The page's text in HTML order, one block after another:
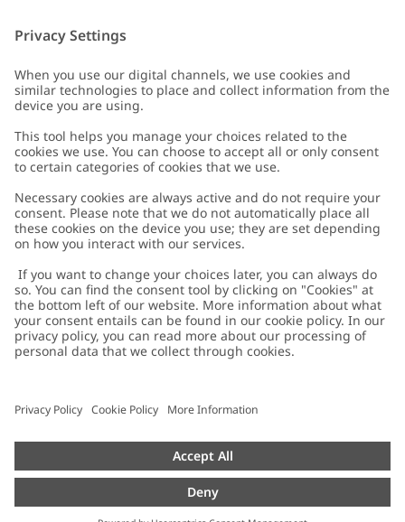
Customer Care
Contact us
FAQ
Accessibility
Privacy policy
Cookie policy
配送と返品に関するポリシー
Size guide
About Newbie
About Newbie
Sustainability
Impressum
Press
Austria
Cookies